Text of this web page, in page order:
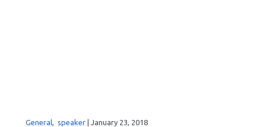
General, speaker| January 23, 2018